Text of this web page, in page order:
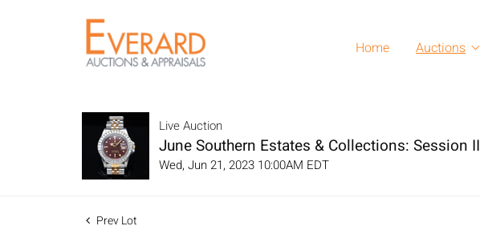
Home Auctions
Live Auction
June Southern Estates & Collections: Session II
Wed, Jun 21, 2023 10:00AM EDT
Prev Lot